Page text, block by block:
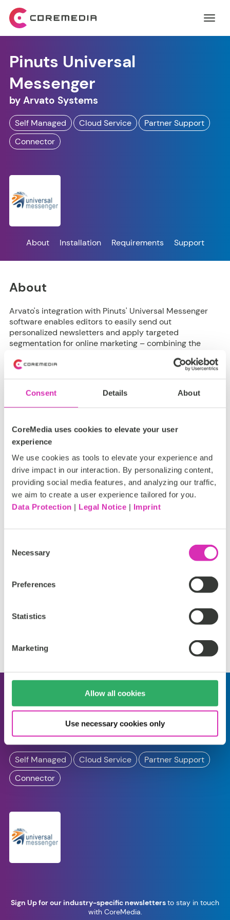
Consent Details About
CoreMedia uses cookies to elevate your user
experience
We use cookies as tools to elevate your experience and
drive impact in our interaction. By personalizing content,
providing social media features, and analyzing our traffic,
we aim to create a user experience tailored for you.
Data Protection | Legal Notice | Imprint
Selection
Necessary
Preferences
Statistics
Marketing
Allow all cookies
Use necessary cookies only
Pinuts Universal
Messenger
by Arvato Systems
Self Managed Cloud Service
Partner Support
Connector
About Installation Requirements Support
About
Arvato's integration with Pinuts' Universal Messenger
software enables editors to easily send out
personalized newsletters and apply targeted
segmentation for online marketing – combining the
email marketing optimization solution.
Installation
It is provided and installed as aCoreMedia Extension.
Pinuts Universal
Messenger
by Arvato Systems
Self Managed Cloud Service
Partner Support
Connector
Sign Up for our industry-specific newslettersto stay in touch
with CoreMedia.